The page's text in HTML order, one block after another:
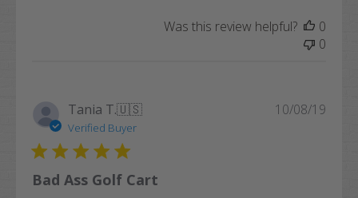
Was this review helpful?
0
0
Tania T.🇺🇸
Verified Buyer
Bad Ass Golf Cart
10/08/19